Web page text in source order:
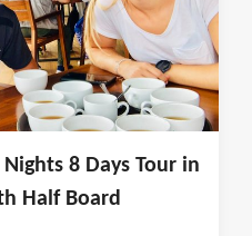
8 Days Tour in
Half Board